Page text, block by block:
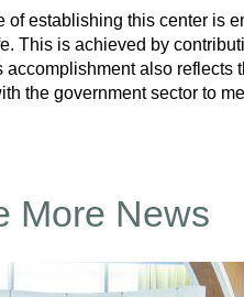
of establishing this center is
This is achieved by
accomplishment also reflects
the government sector to
More News